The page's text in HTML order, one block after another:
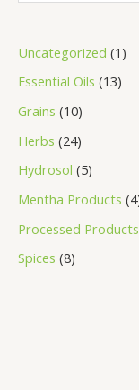
Uncategorized 1
Essential Oils 13
Grains 10
Herbs 24
Hydrosol 5
Mentha Products 4
Processed Products
Spices 8